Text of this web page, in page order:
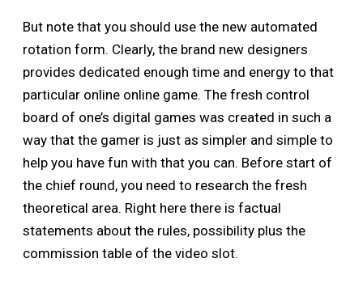
But note that you should use the new automated
rotation form. Clearly, the brand new designers
provides dedicated enough time and energy to that
particular online online game. The fresh control
board of one’s digital games was created in such a
way that the gamer is just as simpler and simple to
help you have fun with that you can. Before start of
the chief round, you need to research the fresh
theoretical area. Right here there is factual
statements about the rules, possibility plus the
commission table of the video slot.